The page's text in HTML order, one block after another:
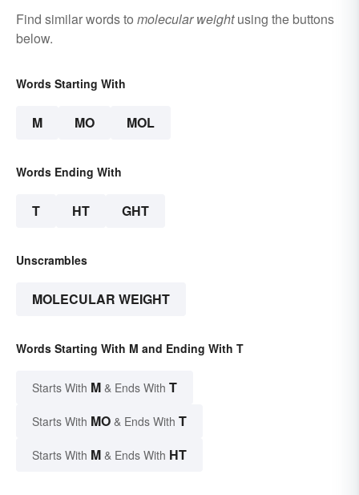
Find similar words to molecular weightusing the buttons
below.
Words Starting With
M MO MOL
Words Ending With
T HT GHT
Unscrambles
MOLECULAR WEIGHT
Words Starting With M and Ending With T
Starts With M & Ends With T
Starts With MO & Ends With T
Starts With M & Ends With HT